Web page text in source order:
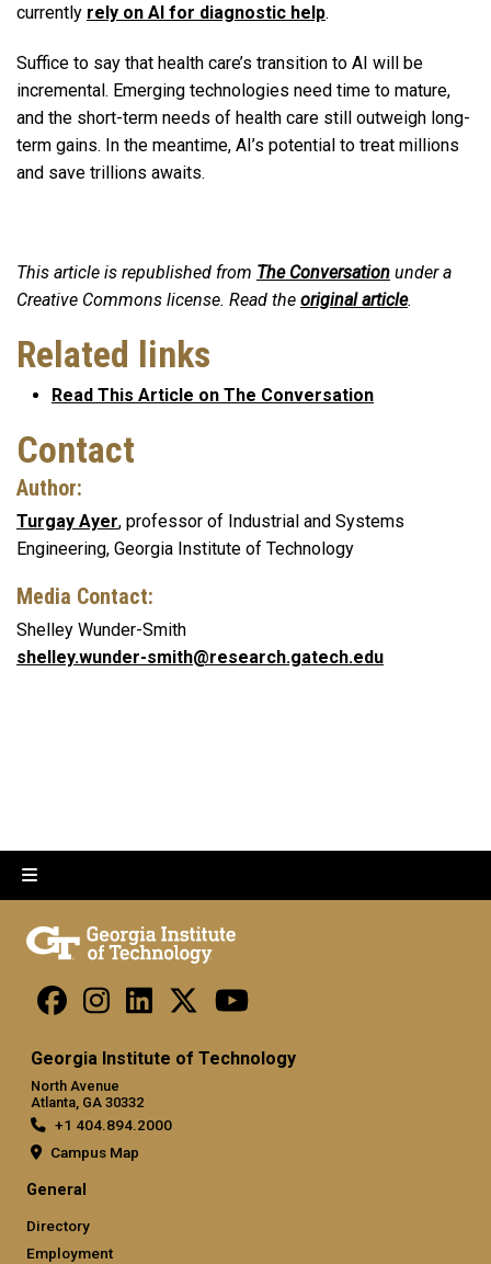
currently rely on AI for diagnostic help.
Suffice to say that health care’s transition to AI will be
incremental. Emerging technologies need time to mature,
and the short-term needs of health care still outweigh long-
term gains. In the meantime, AI’s potential to treat millions
and save trillions awaits.
This article is republished from The Conversation under a
Creative Commons license. Read the original article.
Related links
Read This Article on The Conversation
Contact
Author:
Turgay Ayer, professor of Industrial and Systems
Engineering, Georgia Institute of Technology
Media Contact:
Shelley Wunder-Smith
shelley.wunder-smith@research.gatech.edu
Georgia Institute of Technology
North Avenue
Atlanta, GA 30332
+1 404.894.2000
Campus Map
General
Directory
Employment